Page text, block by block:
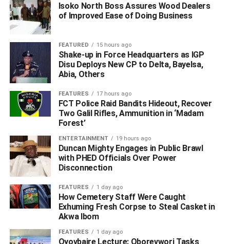
global acclamation and the important role the apex bank
plays in the financial ecosystem.
According to him “the responsibility entrusted to central
banks is a solemn one – to preserve confidence,
safeguards to stability and to create the conditions in
which economies and societies can prosper.”
The challenging environment that faced the apex bank in
2023 and the decisive actions taken by Cardoso and his
team to reverse years of financial rascality and
announcing the CBN’s selection as Central Bank of the
year.
Quoting a former Central Bank governor, Sanusi Lamido
Sanusi, Central Banking writes: “When Nigeria’s new
Isoko North Boss Assures Wood Dealers
of Improved Ease of Doing Business
FEATURED 15 hours ago
Shake-up in Force Headquarters as IGP
Disu Deploys New CP to Delta, Bayelsa,
Abia, Others
FEATURES 17 hours ago
FCT Police Raid Bandits Hideout, Recover
Two Galil Rifles, Ammunition in ‘Madam
Forest’
ENTERTAINMENT 19 hours ago
Duncan Mighty Engages in Public Brawl
with PHED Officials Over Power
Disconnection
FEATURES 1 day ago
How Cemetery Staff Were Caught
Exhuming Fresh Corpse to Steal Casket in
Akwa Ibom
FEATURES 1 day ago
Oyovbaire Lecture: Oborevwori Tasks